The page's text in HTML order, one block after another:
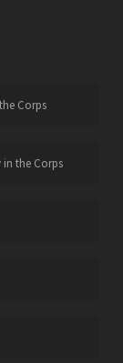
Corps
in the Corps